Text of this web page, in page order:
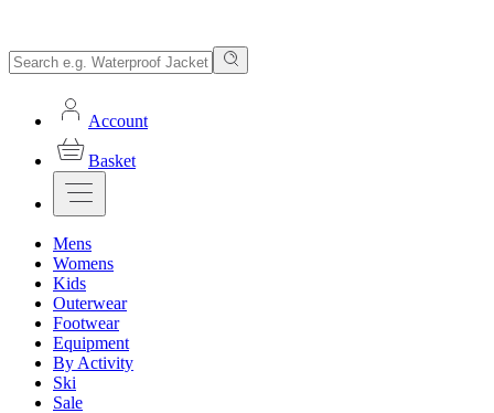
Account
Basket
Mens
Womens
Kids
Outerwear
Footwear
Equipment
By Activity
Ski
Sale